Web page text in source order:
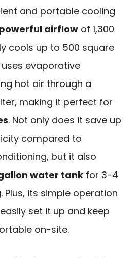
and portable cooling
airflow of 1,300
cools up to 500 square
evaporative
hot air through a
making it perfect for
. Not only does it save up
compared to
but it also
water tank for 3-4
Plus, its simple operation
set it up and keep
on-site.